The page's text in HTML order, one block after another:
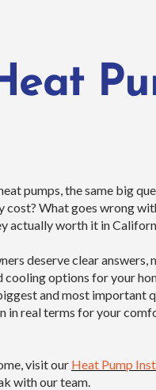
pumps, the same big
cost? What goes wrong
actually worth it in
deserve clear answers,
options for your
and most important
in real terms for your
visit our Heat Pump
with our team.